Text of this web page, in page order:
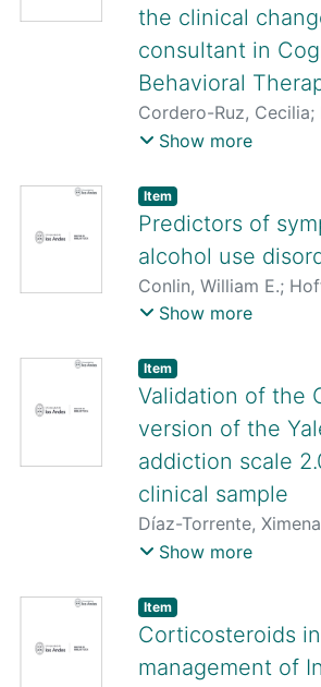
the clinical
consultant in
Behavioral
Cordero-Ruz, Cecilia;
Soto, Marcela
José Luis
Rodrigo;Quezada-
Martín, Consuelo San
González-Aravena,
Show more
Item
Predictors of
alcohol use
Conlin, William E.;
Steinley, Douglas
Show more
Item
Validation of the
version of the
addiction scale
clinical sample
Díaz-Torrente, Ximena
Valenzuela, Carina
Show more
Item
Corticosteroids
management of